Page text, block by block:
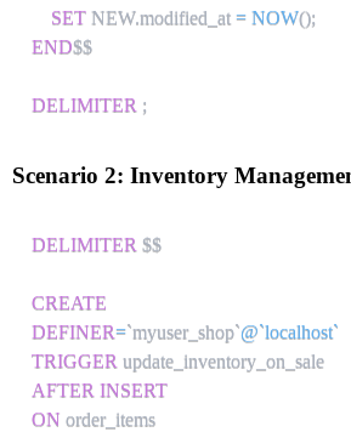
SET NEW.modified_at = NOW();
END$$
DELIMITER ;
Scenario 2: Inventory
DELIMITER $$
CREATE
DEFINER=`myuser_shop`@`localhost`
TRIGGER
AFTER INSERT
ON